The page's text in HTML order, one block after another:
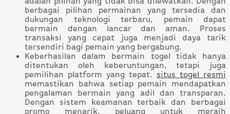
berbagai pilihan permainan yang tersedia dan
dukungan teknologi terbaru, pemain dapat
bermain dengan lancar dan aman. Proses
transaksi yang cepat juga menjadi daya tarik
tersendiri bagi pemain yang bergabung.
Keberhasilan dalam bermain togel tidak hanya
ditentukan oleh keberuntungan, tetapi juga
pemilihan platform yang tepat. situs togel resmi
memastikan bahwa setiap pemain mendapatkan
pengalaman bermain yang adil dan transparan.
Dengan sistem keamanan terbaik dan berbagai
promo menarik, peluang untuk meraih